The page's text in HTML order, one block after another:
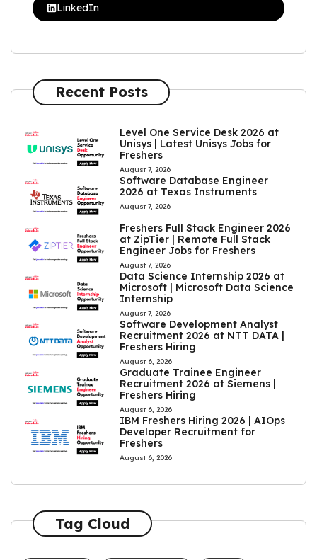
LinkedIn
Recent Posts
Level One Service Desk 2026 at
Unisys | Latest Unisys Jobs for
Freshers
August 7, 2026
Software Database Engineer
2026 at Texas Instruments
August 7, 2026
Freshers Full Stack Engineer 2026
at ZipTier | Remote Full Stack
Engineer Jobs for Freshers
August 7, 2026
Data Science Internship 2026 at
Microsoft | Microsoft Data Science
Internship
August 7, 2026
Software Development Analyst
Recruitment 2026 at NTT DATA |
Freshers Hiring
August 6, 2026
Graduate Trainee Engineer
Recruitment 2026 at Siemens |
Freshers Hiring
August 6, 2026
IBM Freshers Hiring 2026 | AIOps
Developer Recruitment for
Freshers
August 6, 2026
Tag Cloud